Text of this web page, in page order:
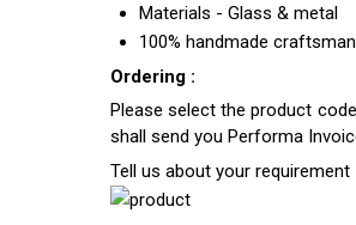
Materials - Glass & metal
100% handmade
Ordering :
Please select the product
shall send you Performa
Tell us about your requirement